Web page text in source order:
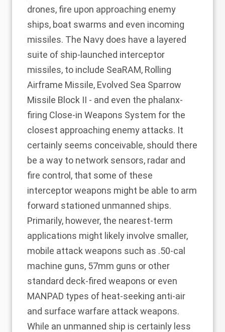
drones, fire upon approaching enemy
ships, boat swarms and even incoming
missiles. The Navy does have a layered
suite of ship-launched interceptor
missiles, to include SeaRAM, Rolling
Airframe Missile, Evolved Sea Sparrow
Missile Block II - and even the phalanx-
firing Close-in Weapons System for the
closest approaching enemy attacks. It
certainly seems conceivable, should there
be a way to network sensors, radar and
fire control, that some of these
interceptor weapons might be able to arm
forward stationed unmanned ships.
Primarily, however, the nearest-term
applications might likely involve smaller,
mobile attack weapons such as .50-cal
machine guns, 57mm guns or other
standard deck-fired weapons or even
MANPAD types of heat-seeking anti-air
and surface warfare attack weapons.
While an unmanned ship is certainly less